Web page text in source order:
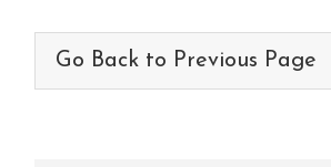
Go Back to Previous Page